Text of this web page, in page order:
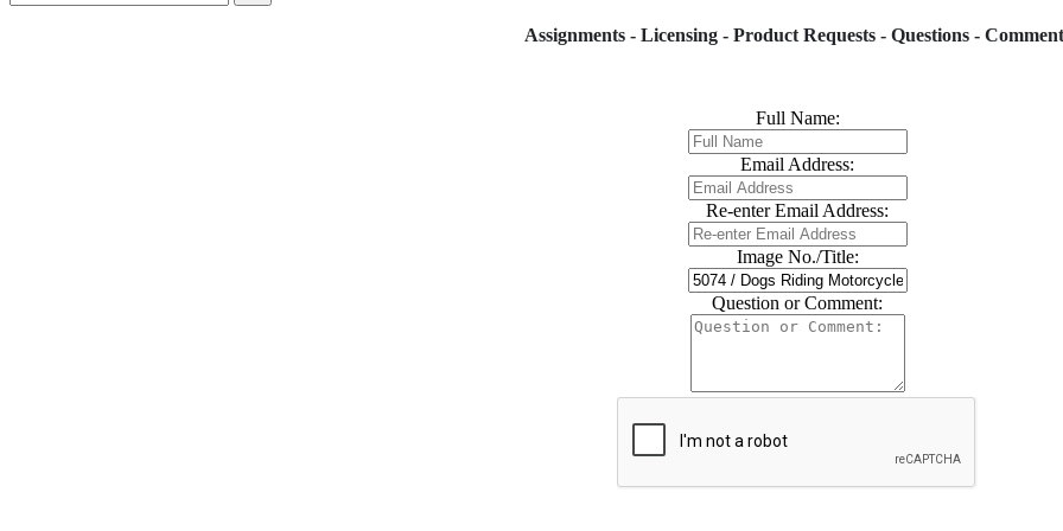
Assignments - Licensing - Product Requests - Questions -
Full Name:
Email Address:
Re-enter Email Address:
Image No./Title:
Question or Comment: